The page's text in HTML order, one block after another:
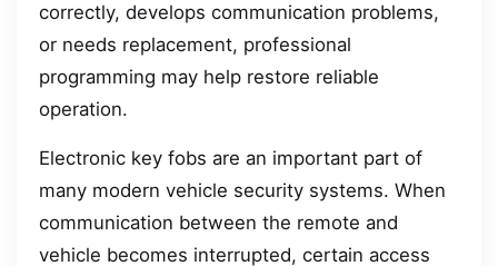
correctly, develops communication problems,
or needs replacement, professional
programming may help restore reliable
operation.
Electronic key fobs are an important part of
many modern vehicle security systems. When
communication between the remote and
vehicle becomes interrupted, certain access